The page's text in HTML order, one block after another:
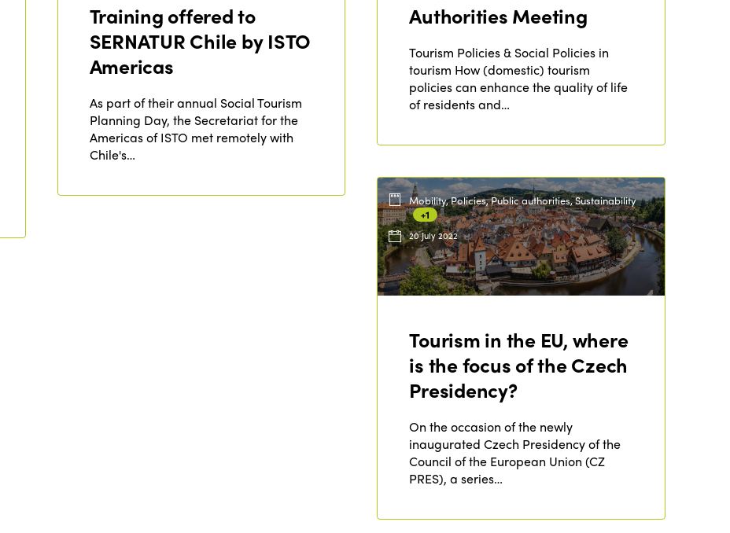
Authorities Meeting
Tourism Policies & Social Policies in
tourism How (domestic) tourism
policies can enhance the quality of life
of residents and…
Training offered to
SERNATUR Chile by ISTO
Americas
As part of their annual Social Tourism
Planning Day, the Secretariat for the
Americas of ISTO met remotely with
Chile's…
Mobility, Policies, Public authorities, Sustainability
+1
20 July 2022
Tourism in the EU, where
is the focus of the Czech
Presidency?
On the occasion of the newly
inaugurated Czech Presidency of the
Council of the European Union (CZ
PRES), a series…
ISTO
Who we are
Why join?
World Congress 2024
Awards 2024
Contact
Members
Africa
Americas
Europe
Themes
Alliance on Training and Research
Accessible Tourism
Community and Fair Tourism
International Week
Edition 2026
Edition 2025
News
Events